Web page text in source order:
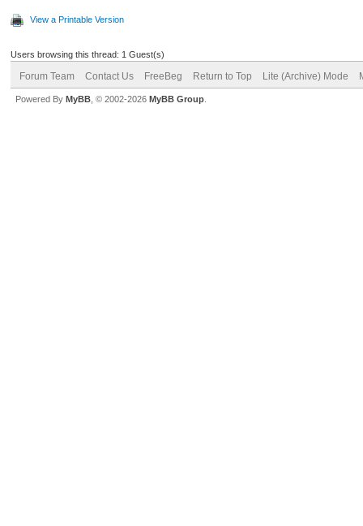
View a Printable Version
Users browsing this thread: 1 Guest(s)
Forum Team Contact Us FreeBeg Return to Top Lite (Archive) Mode
Powered By MyBB , © 2002-2026 MyBB Group